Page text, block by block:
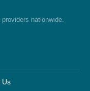
nationwide.
Us